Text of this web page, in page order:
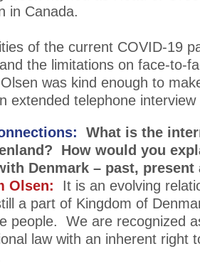
in Canada.
of the current COVID-19
the limitations on face-to-
was kind enough to
extended telephone interview
What is the
How would you
Denmark – past, present
Olsen:
It is an evolving
a part of Kingdom of
people. We are recognized
law with an inherent right